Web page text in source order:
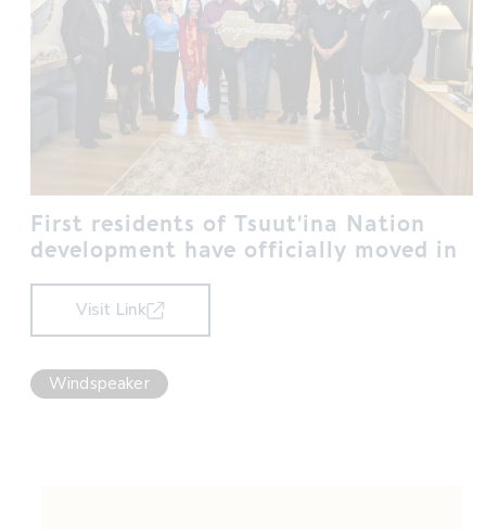
First residents of Tsuut’ina Nation
development have officially moved in
Visit Link
Windspeaker